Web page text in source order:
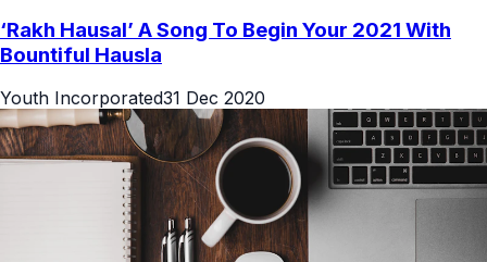
‘Rakh Hausal’ A Song To Begin Your 2021 With
Bountiful Hausla
Youth Incorporated31 Dec 2020